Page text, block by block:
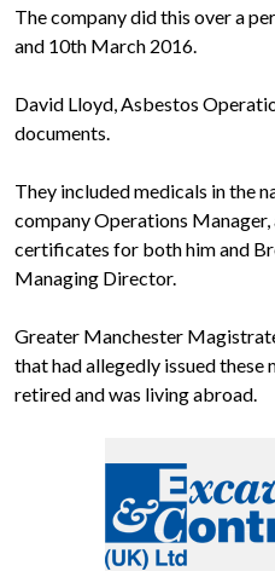
The company did this over a
and 10th March 2016.
David Lloyd, Asbestos
documents.
They included medicals in the
company Operations
certificates for both him and
Managing Director.
Greater Manchester
that had allegedly issued
retired and was living abroad.